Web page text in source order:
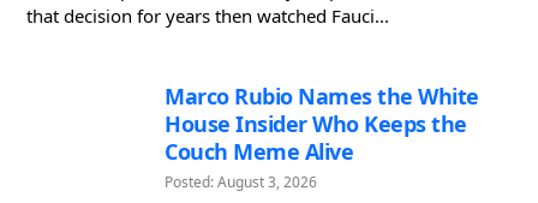
that decision for years then watched Fauci...
Marco Rubio Names the White
House Insider Who Keeps the
Couch Meme Alive
Posted: August 3, 2026